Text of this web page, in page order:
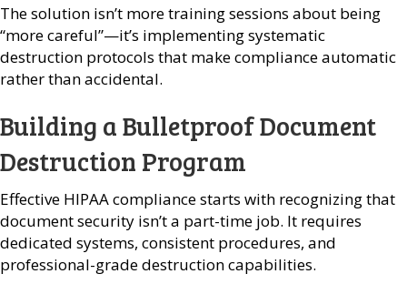
The solution isn’t more training sessions about being
“more careful”—it’s implementing systematic
destruction protocols that make compliance automatic
rather than accidental.
Building a Bulletproof Document
Destruction Program
Effective HIPAA compliance starts with recognizing that
document security isn’t a part-time job. It requires
dedicated systems, consistent procedures, and
professional-grade destruction capabilities.